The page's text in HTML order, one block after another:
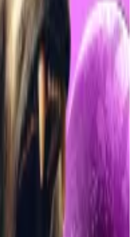
so lucky to have
market
for experiencing
for
doubt — or FUD as
one of 11 different